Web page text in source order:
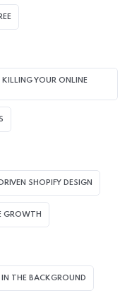
YOUR ONLINE
SHOPIFY DESIGN
GROWTH
THE BACKGROUND​